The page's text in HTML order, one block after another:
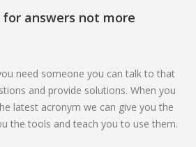
answers not more
need someone you can talk to that
and provide solutions. When you
latest acronym we can give you the
the tools and teach you to use them.